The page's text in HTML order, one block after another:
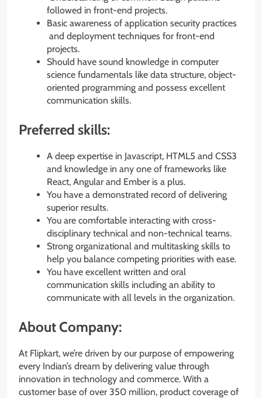
followed in front-end projects.
Basic awareness of application security practices
and deployment techniques for front-end
projects.
Should have sound knowledge in computer
science fundamentals like data structure, object-
oriented programming and possess excellent
communication skills.
Preferred skills:
A deep expertise in Javascript, HTML5 and CSS3
and knowledge in any one of frameworks like
React, Angular and Ember is a plus.
You have a demonstrated record of delivering
superior results.
You are comfortable interacting with cross-
disciplinary technical and non-technical teams.
Strong organizational and multitasking skills to
help you balance competing priorities with ease.
You have excellent written and oral
communication skills including an ability to
communicate with all levels in the organization.
About Company:
At Flipkart, we’re driven by our purpose of empowering
every Indian’s dream by delivering value through
innovation in technology and commerce. With a
customer base of over 350 million, product coverage of